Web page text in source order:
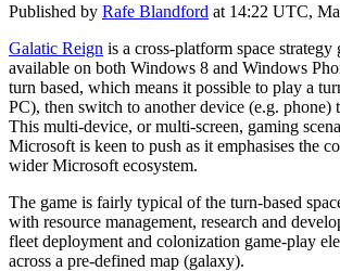
Published by Rafe Blandford at 14:22 UTC,
Galatic Reign is a cross-platform space strategy
available on both Windows 8 and Windows
turn based, which means it possible to play a
PC), then switch to another device (e.g. phone)
This multi-device, or multi-screen, gaming
Microsoft is keen to push as it emphasises the
wider Microsoft ecosystem.
The game is fairly typical of the turn-based
with resource management, research and
fleet deployment and colonization game-play
across a pre-defined map (galaxy).